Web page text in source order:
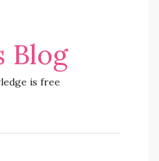
Blog
is free